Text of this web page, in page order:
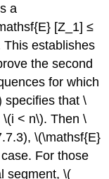
a
[Z_1] ≤
establishes
the second
for which
specifies that \
< n\). Then \
\(\mathsf{E}
For those
segment, \(